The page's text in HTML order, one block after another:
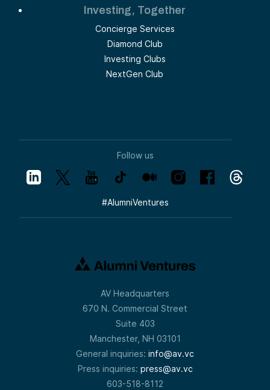
Investing, Together
Concierge Services
Diamond Club
Investing Clubs
NextGen Club
Follow us
#AlumniVentures
AV Headquarters
670 N. Commercial Street
Suite 403
Manchester, NH 03101
General inquiries: info@av.vc
Press inquiries: press@av.vc
603-518-8112